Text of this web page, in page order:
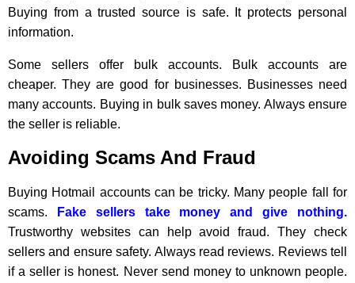
Buying from a trusted source is safe. It protects personal
information.
Some sellers offer bulk accounts. Bulk accounts are
cheaper. They are good for businesses. Businesses need
many accounts. Buying in bulk saves money. Always ensure
the seller is reliable.
Avoiding Scams And Fraud
Buying Hotmail accounts can be tricky. Many people fall for
scams.
Fake sellers take money and give nothing.
Trustworthy websites can help avoid fraud. They check
sellers and ensure safety. Always read reviews. Reviews tell
if a seller is honest. Never send money to unknown people.